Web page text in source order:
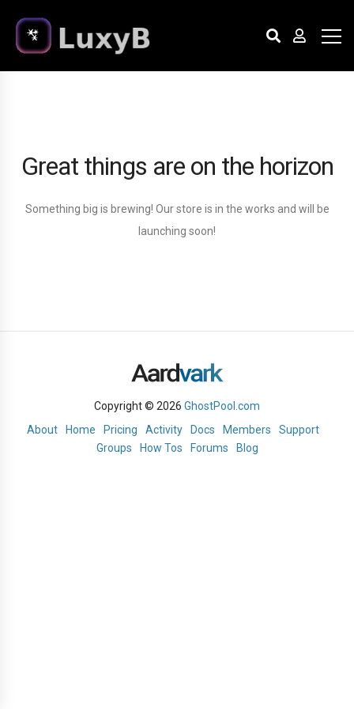
Great things are on the horizon
Something big is brewing! Our store is in the works and will be
launching soon!
Copyright © 2026 GhostPool.com
About
Home Pricing Activity Docs Members
Support
Groups
How Tos Forums Blog